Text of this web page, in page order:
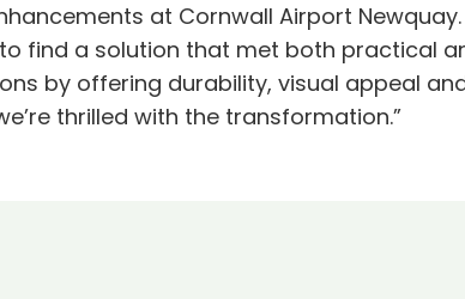
at Cornwall Airport
find a solution that met both practical
by offering durability, visual appeal
thrilled with the transformation.”